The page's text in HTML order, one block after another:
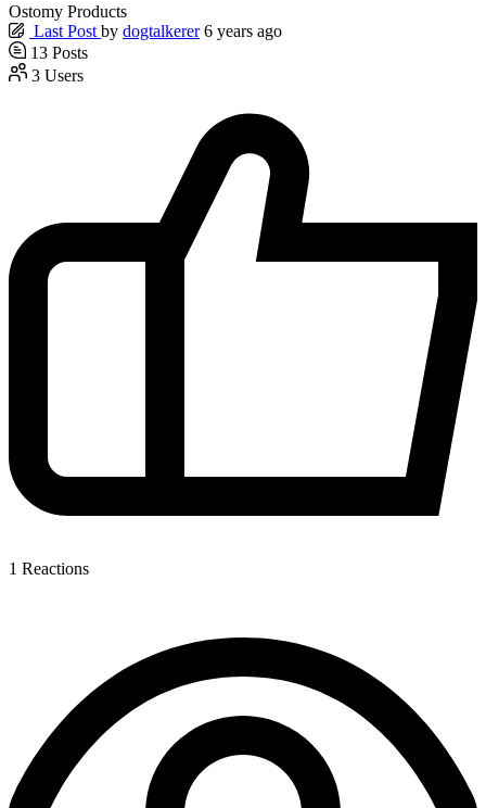
Ostomy Products
Last Post by dogtalkerer 6 years ago
13 Posts
3 Users
1 Reactions